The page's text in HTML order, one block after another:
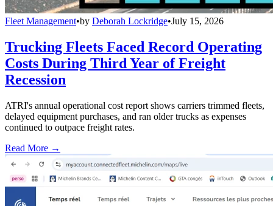
Fleet Management•by Deborah Lockridge•July 15, 2026
Trucking Fleets Faced Record Operating
Costs During Third Year of Freight
Recession
ATRI's annual operational cost report shows carriers trimmed fleets,
delayed equipment purchases, and ran older trucks as expenses
continued to outpace freight rates.
Read More →